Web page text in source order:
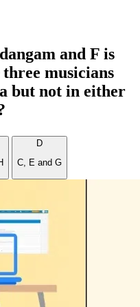
and F is
musicians
but not in either
D
C, E and G